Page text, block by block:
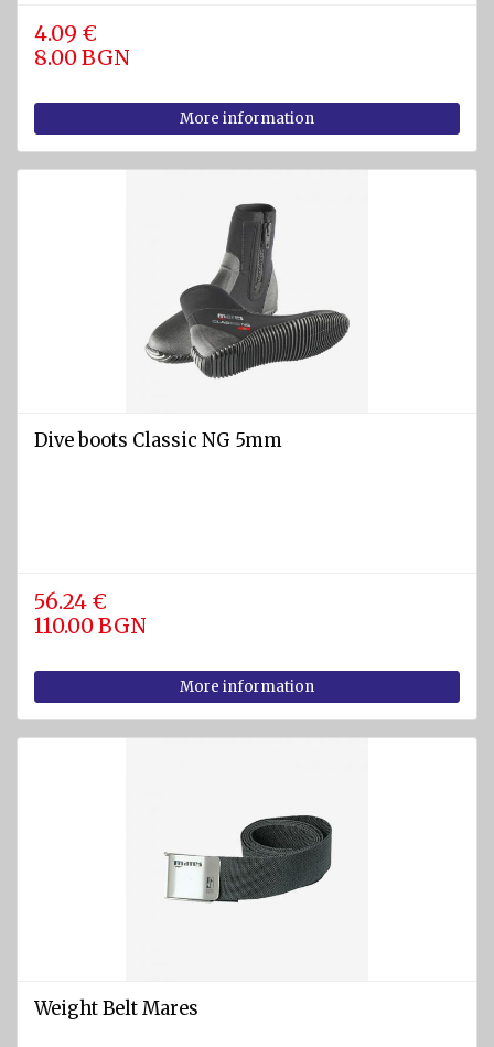
4.09 €
8.00 BGN
More information
Dive boots Classic NG 5mm
56.24 €
110.00 BGN
More information
Weight Belt Mares